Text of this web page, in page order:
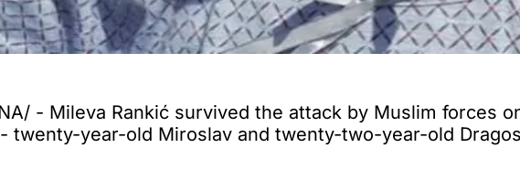
- Mileva Rankić survived the attack by Muslim forces
twenty-year-old Miroslav and twenty-two-year-old